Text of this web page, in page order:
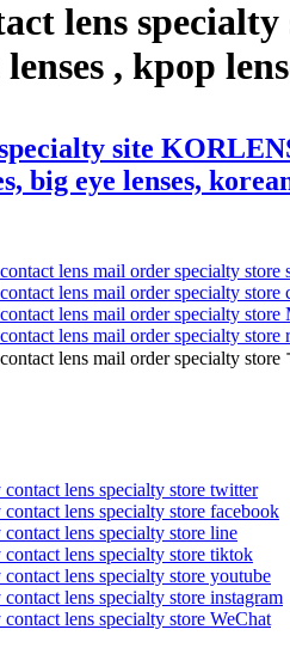
lens
, kpop
site
big eye lenses,
lens mail order specialty store
lens mail order specialty store
lens mail order specialty store
lens mail order specialty store
lens mail order specialty
lens specialty store twitter
lens specialty store facebook
lens specialty store line
lens specialty store tiktok
lens specialty store youtube
lens specialty store instagram
lens specialty store WeChat